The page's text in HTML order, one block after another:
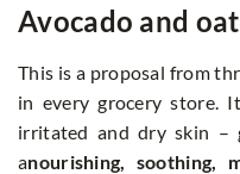
Avocado and
This is a proposal from
in every grocery store.
irritated and dry skin –
anourishing, soothing,